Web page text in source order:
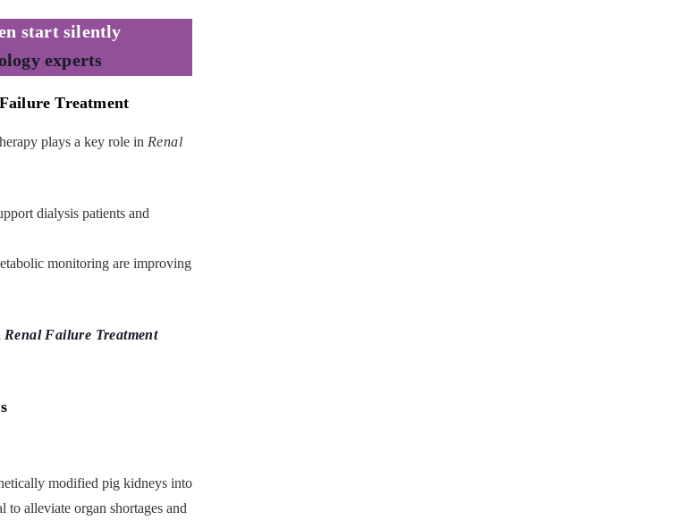
start silently
experts
Treatment
plays a key role in Renal
dialysis patients and
monitoring are improving
Renal Failure Treatment
modified pig kidneys into
to alleviate organ shortages and